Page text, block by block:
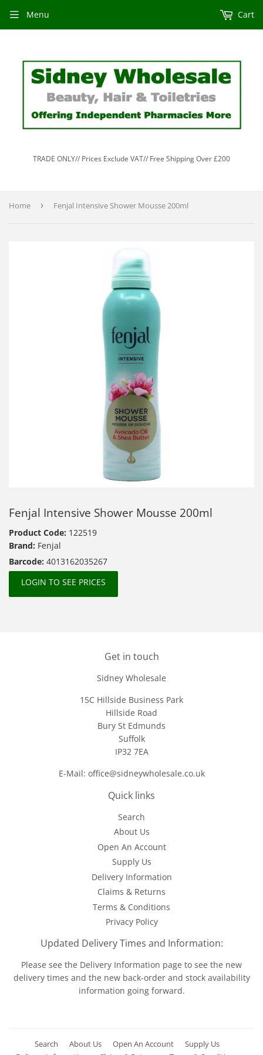
TRADE ONLY// Prices Exclude VAT// Free Shipping Over £200
Menu Cart
Home › Fenjal Intensive Shower Mousse 200ml
Fenjal Intensive Shower Mousse 200ml
Product Code: 122519
Brand: Fenjal
Barcode: 4013162035267
LOGIN TO SEE PRICES
Get in touch
Sidney Wholesale
15C Hillside Business Park
Hillside Road
Bury St Edmunds
Suffolk
IP32 7EA
E-Mail: office@sidneywholesale.co.uk
Quick links
Search
About Us
Open An Account
Supply Us
Delivery Information
Claims & Returns
Terms & Conditions
Privacy Policy
Updated Delivery Times and Information:
Please see the Delivery Information page to see the new
delivery times and the new back-order and stock availability
information going forward.
Search About Us Open An Account
Supply Us